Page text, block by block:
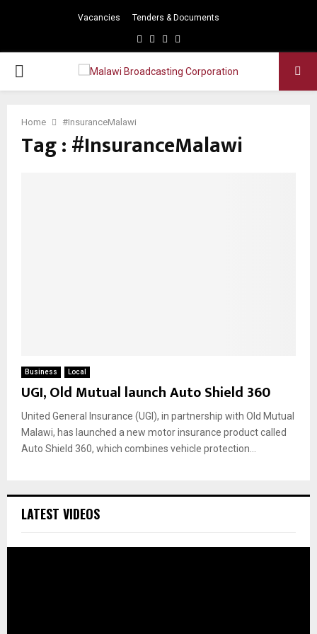
Vacancies Tenders & Documents
Facebook
TwitterInstagram
PRIMARY
Home #InsuranceMalawi
Tag : #InsuranceMalawi
Business Local
UGI, Old Mutual launch Auto Shield 360
United General Insurance (UGI), in partnership with Old Mutual
Malawi, has launched a new motor insurance product called
Auto Shield 360, which combines vehicle protection...
LATEST VIDEOS